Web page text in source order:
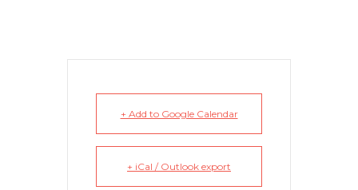
+ Add to Google Calendar
+ iCal / Outlook export